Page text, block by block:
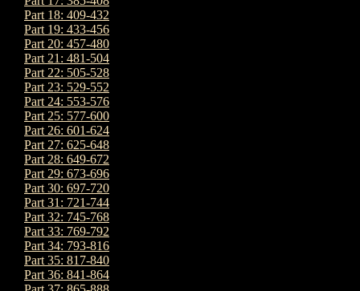
Part 18: 409-432
Part 19: 433-456
Part 20: 457-480
Part 21: 481-504
Part 22: 505-528
Part 23: 529-552
Part 24: 553-576
Part 25: 577-600
Part 26: 601-624
Part 27: 625-648
Part 28: 649-672
Part 29: 673-696
Part 30: 697-720
Part 31: 721-744
Part 32: 745-768
Part 33: 769-792
Part 34: 793-816
Part 35: 817-840
Part 36: 841-864